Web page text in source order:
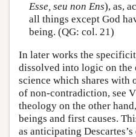
Esse, seu non Ens), as,
all things except God
being. (QG: col. 21)
In later works the
dissolved into logic on the
science which shares with
of non-contradiction, see
theology on the other
beings and first causes.
as anticipating